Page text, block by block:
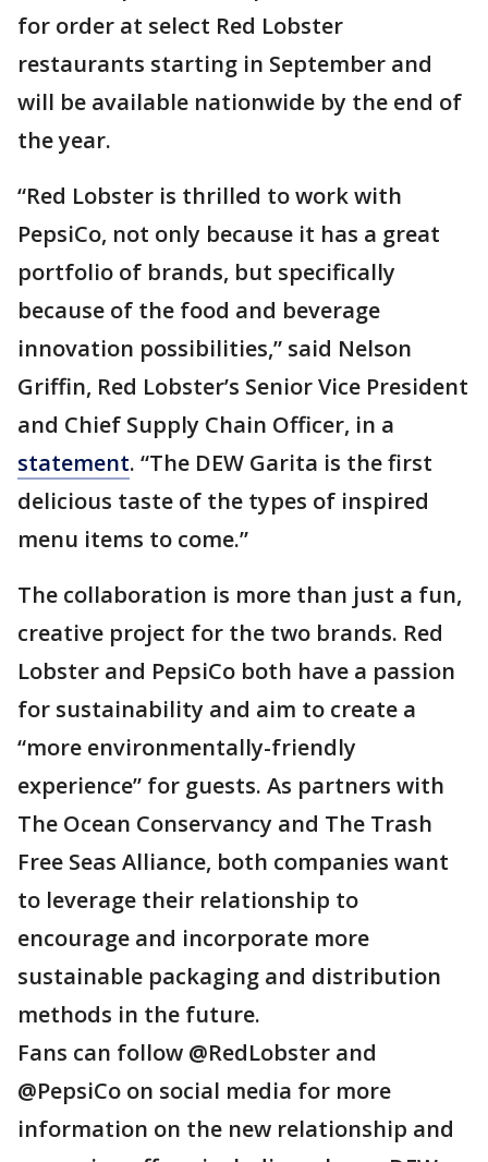
for order at select Red Lobster
restaurants starting in September and
will be available nationwide by the end of
the year.
“Red Lobster is thrilled to work with
PepsiCo, not only because it has a great
portfolio of brands, but specifically
because of the food and beverage
innovation possibilities,” said Nelson
Griffin, Red Lobster’s Senior Vice President
and Chief Supply Chain Officer, in a
statement. “The DEW Garita is the first
delicious taste of the types of inspired
menu items to come.”
The collaboration is more than just a fun,
creative project for the two brands. Red
Lobster and PepsiCo both have a passion
for sustainability and aim to create a
“more environmentally-friendly
experience” for guests. As partners with
The Ocean Conservancy and The Trash
Free Seas Alliance, both companies want
to leverage their relationship to
encourage and incorporate more
sustainable packaging and distribution
methods in the future.
Fans can follow @RedLobster and
@PepsiCo on social media for more
information on the new relationship and